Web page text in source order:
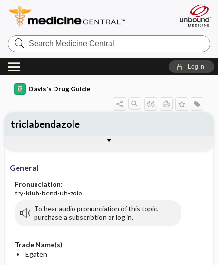
Search
Medicine
Central
Log in
Davis's Drug Guide
General
Pronunciation:
try-kluh-bend-uh-zole
To hear audio pronunciation of this topic,
purchase a subscription or log in.
Trade Name(s)
Egaten
triclabendazole
Contraindication ​/ ​Precautions
Adverse Reactions ​/ ​Side Effects
Patient ​/ ​Family Teaching
Evaluation ​/ ​Desired Outcomes